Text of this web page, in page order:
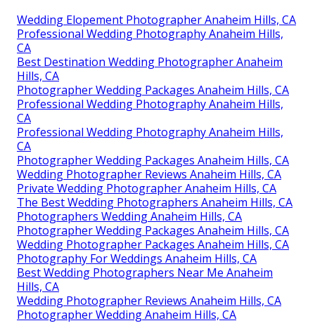
Wedding Elopement Photographer Anaheim Hills, CA
Professional Wedding Photography Anaheim Hills,
CA
Best Destination Wedding Photographer Anaheim
Hills, CA
Photographer Wedding Packages Anaheim Hills, CA
Professional Wedding Photography Anaheim Hills,
CA
Professional Wedding Photography Anaheim Hills,
CA
Photographer Wedding Packages Anaheim Hills, CA
Wedding Photographer Reviews Anaheim Hills, CA
Private Wedding Photographer Anaheim Hills, CA
The Best Wedding Photographers Anaheim Hills, CA
Photographers Wedding Anaheim Hills, CA
Photographer Wedding Packages Anaheim Hills, CA
Wedding Photographer Packages Anaheim Hills, CA
Photography For Weddings Anaheim Hills, CA
Best Wedding Photographers Near Me Anaheim
Hills, CA
Wedding Photographer Reviews Anaheim Hills, CA
Photographer Wedding Anaheim Hills, CA